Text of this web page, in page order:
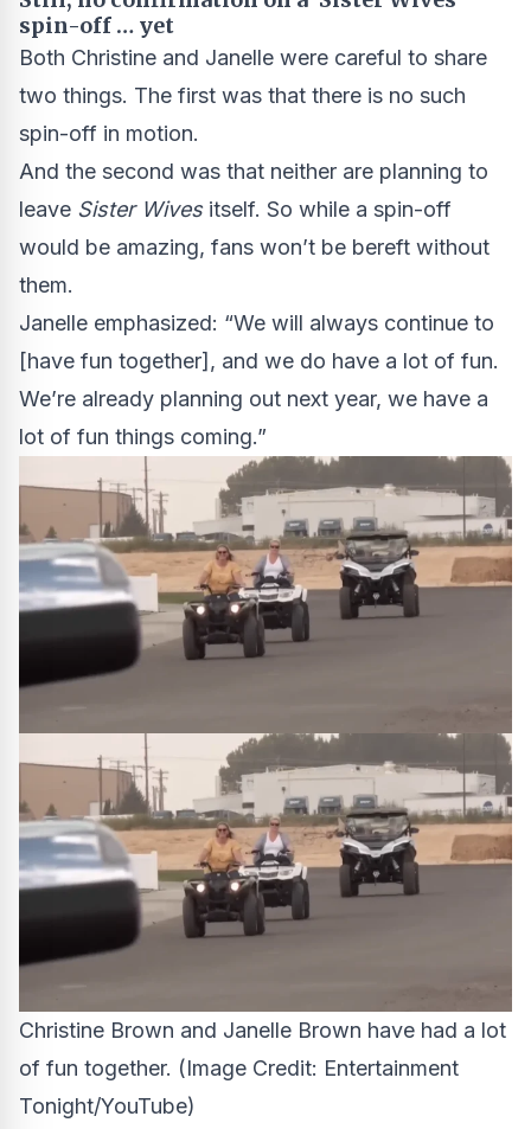
spin-off … yet
Both Christine and Janelle were careful to share
two things. The first was that there is no such
spin-off in motion.
And the second was that neither are planning to
leave Sister Wivesitself. So while a spin-off
would be amazing, fans won’t be bereft without
them.
Janelle emphasized: “We will always continue to
[have fun together], and we do have a lot of fun.
We’re already planning out next year, we have a
lot of fun things coming.”
Christine Brown and Janelle Brown have had a lot
of fun together. (Image Credit: Entertainment
Tonight/YouTube)